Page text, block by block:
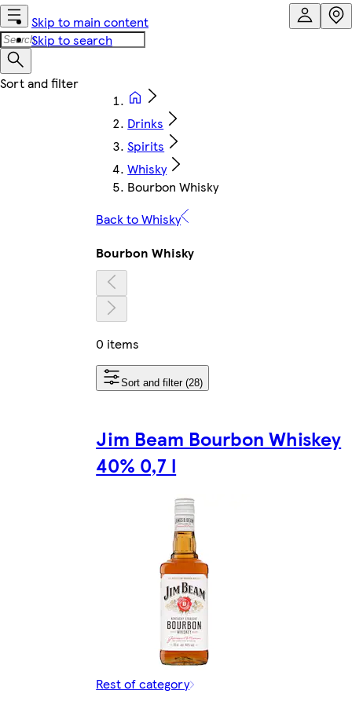
Skip to main content
Skip to search
Drinks
Spirits
Whisky
Bourbon Whisky
Back to Whisky
Bourbon Whisky
0 items
Sort and filter (28)
Jim Beam Bourbon Whiskey
40% 0,7 l
Rest of category